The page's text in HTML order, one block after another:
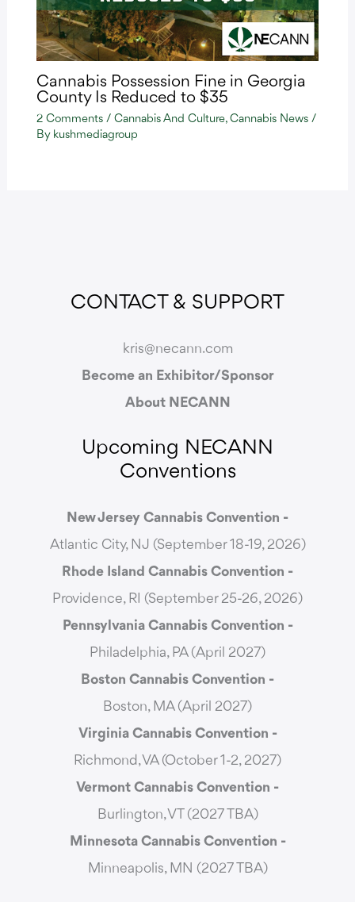
Cannabis Possession Fine in Georgia
County Is Reduced to $35
2 Comments / Cannabis And Culture, Cannabis News/
By kushmediagroup
CONTACT & SUPPORT
kris@necann.com
Become an Exhibitor/Sponsor
About NECANN
Upcoming NECANN
Conventions
New Jersey Cannabis Convention -
Atlantic City, NJ (September 18-19, 2026)
Rhode Island Cannabis Convention -
Providence, RI (September 25-26, 2026)
Pennsylvania Cannabis Convention -
Philadelphia, PA (April 2027)
Boston Cannabis Convention -
Boston, MA (April 2027)
Virginia Cannabis Convention -
Richmond, VA (October 1-2, 2027)
Vermont Cannabis Convention -
Burlington, VT (2027 TBA)
Minnesota Cannabis Convention -
Minneapolis, MN (2027 TBA)